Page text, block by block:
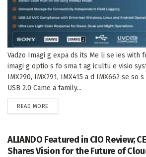
Vadzo Imagi g expa ds its Me li se ies with
imagi g optio s fo sma t ag icultu e visio
IMX290, IMX291, IMX415 a d IMX662 se so
USB 2.0 Came a family...
READ MORE
ALIANDO Featured in CIO Review;
Shares Vision for the Future of